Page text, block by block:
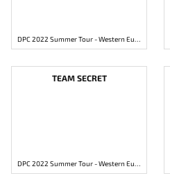
DPC 2022 Summer Tour - Western Europe Division 1
TEAM SECRET
DPC 2022 Summer Tour - Western Europe Division 1